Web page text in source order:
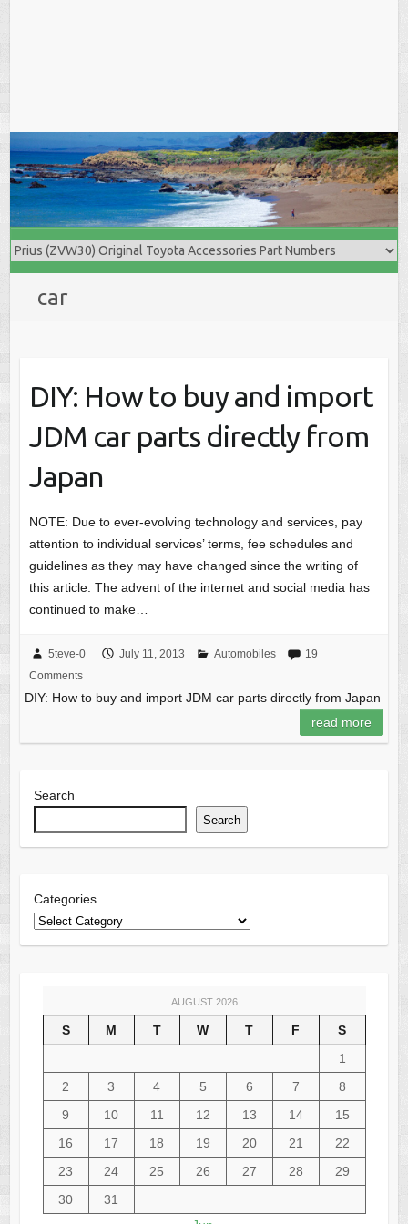
car
DIY: How to buy and import
JDM car parts directly from
Japan
NOTE: Due to ever-evolving technology and services, pay
attention to individual services’ terms, fee schedules and
guidelines as they may have changed since the writing of
this article. The advent of the internet and social media has
continued to make…
5teve-0 July 11, 2013 Automobiles
19
Comments
DIY: How to buy and import JDM car parts directly from Japan
read more
Search
Search
Categories
AUGUST 2026
S M T W T F
S
1
2
3 4 5 6 7
8
9
10 11 12 13 14
15
16
17 18 19 20 21
22
23
24 25 26 27 28
29
30
31